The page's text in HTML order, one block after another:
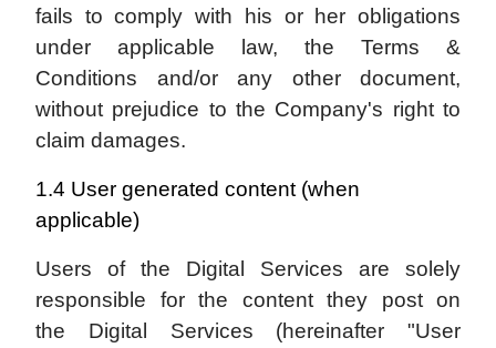
fails to comply with his or her obligations
under applicable law, the Terms &
Conditions and/or any other document,
without prejudice to the Company's right to
claim damages.
1.4 User generated content (when
applicable)
Users of the Digital Services are solely
responsible for the content they post on
the Digital Services (hereinafter "User